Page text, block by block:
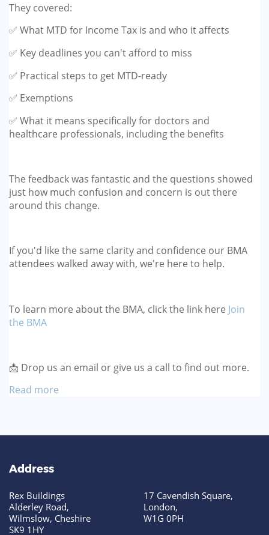
They covered:
✅ What MTD for Income Tax is and who it affects
✅ Key deadlines you can't afford to miss
✅ Practical steps to get MTD-ready
✅ Exemptions
✅ What it means specifically for doctors and
healthcare professionals, including the benefits
The feedback was fantastic and the questions showed
just how much confusion and concern is out there
around this change.
If you'd like the same clarity and confidence our BMA
attendees walked away with, we're here to help.
To learn more about the BMA, click the link here Join
the BMA
📩 Drop us an email or give us a call to find out more.
Read more
Address
Rex Buildings
Alderley Road,
Wilmslow, Cheshire
SK9 1HY
17 Cavendish Square,
London,
W1G 0PH